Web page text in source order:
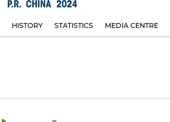
HISTORY STATISTICS MEDIA CENTRE